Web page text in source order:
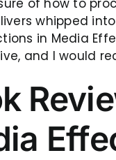
of how to
whipped
in Media
and I would